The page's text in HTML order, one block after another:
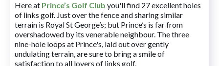
Here at Prince’s Golf Club you'll find 27 excellent holes
of links golf. Just over the fence and sharing similar
terrain is Royal St George’s; but Prince’s is far from
overshadowed by its venerable neighbour. The three
nine-hole loops at Prince's, laid out over gently
undulating terrain, are sure to bring a smile of
satisfaction to all lovers of links golf.